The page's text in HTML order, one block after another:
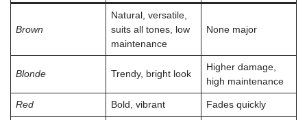
Brown
Natural, versatile,
suits all tones, low
maintenance
None major
Blonde Trendy, bright look
Higher damage,
high maintenance
Red Bold, vibrant Fades quickly